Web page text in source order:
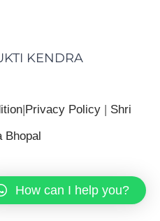
KENDRA
|Privacy Policy | Shri
Bhopal
How can I help you?